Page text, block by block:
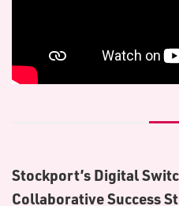
Stockport’s Digital
Collaborative Success